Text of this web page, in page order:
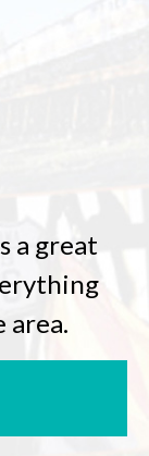
a great
area.